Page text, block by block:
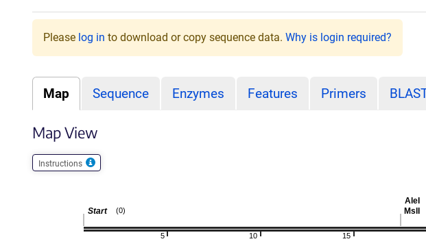
Please log in to download or copy sequence data. Why is login required?
Map Sequence Enzymes Features Primers
Map View
Instructions
15
10
5
AleI
MslI
Start (0)